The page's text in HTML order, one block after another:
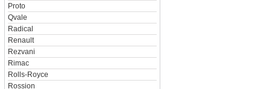
Proto
Qvale
Radical
Renault
Rezvani
Rimac
Rolls-Royce
Rossion